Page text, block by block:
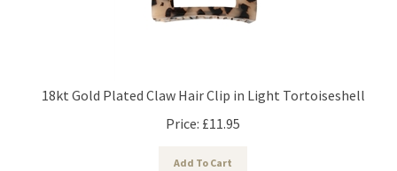
18kt Gold Plated Claw Hair Clip in Light Tortoiseshell
Price:
£11.95